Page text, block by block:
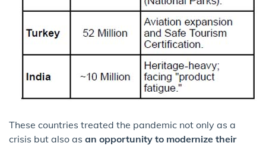
These countries treated the pandemic not only as a
crisis but also as an opportunity to modernize their